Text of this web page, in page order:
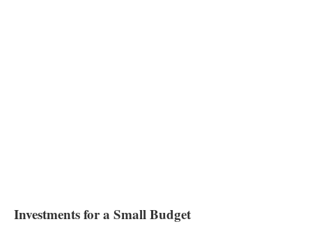
Investments for a Small Budget